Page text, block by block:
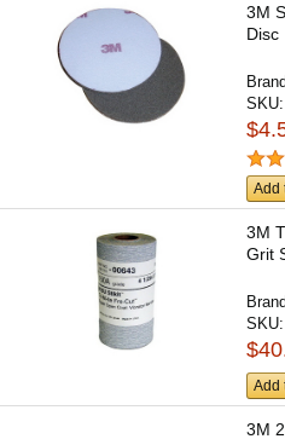
3M
Disc
SKU:
Add
3M
Grit
SKU:
Add
3M